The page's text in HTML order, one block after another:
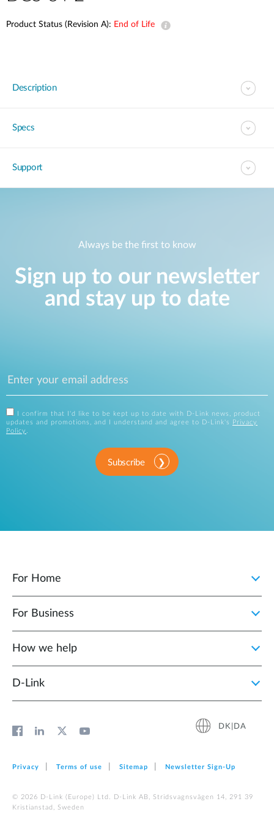
Product Status (Revision A): End of Life
Description
Specs
Support
Always be the first to know
Sign up to our newsletter
and stay up to date
I confirm that I'd like to be kept up to date with D-Link news, product
updates and promotions, and I understand and agree to D-Link's
Privacy
Policy .
Subscribe
For Home
For Business
How we help
D‑Link
DK|DA
Privacy Terms of use Sitemap Newsletter Sign‑Up
© 2026 D‑Link (Europe) Ltd. D-Link AB, Stridsvagnsvägen 14, 291 39
Kristianstad, Sweden